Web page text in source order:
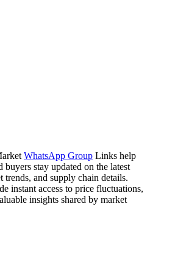
WhatsApp Group Links help
buyers stay updated on the latest
trends, and supply chain details.
instant access to price fluctuations,
insights shared by market